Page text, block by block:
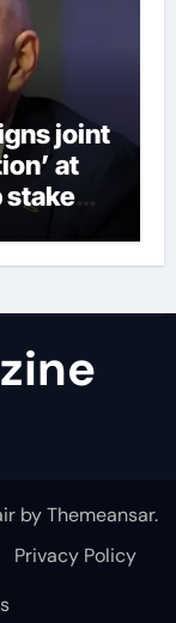
joint
at
stake
byThemeansar.
Privacy Policy